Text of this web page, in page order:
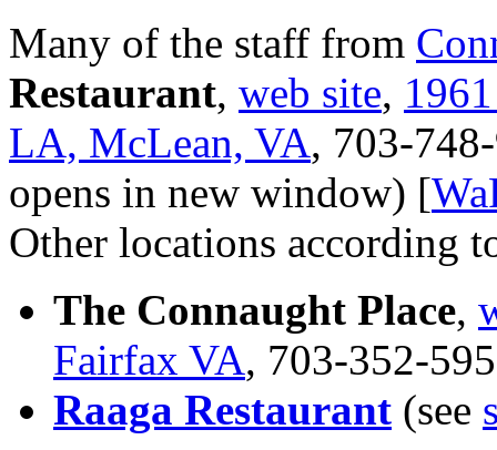
Many of the staff from
Restaurant, web site,
LA, McLean, VA, 703-
opens in new window) [
Other locations according
The Connaught Place,
Fairfax VA, 703-352-
Raaga Restaurant (see